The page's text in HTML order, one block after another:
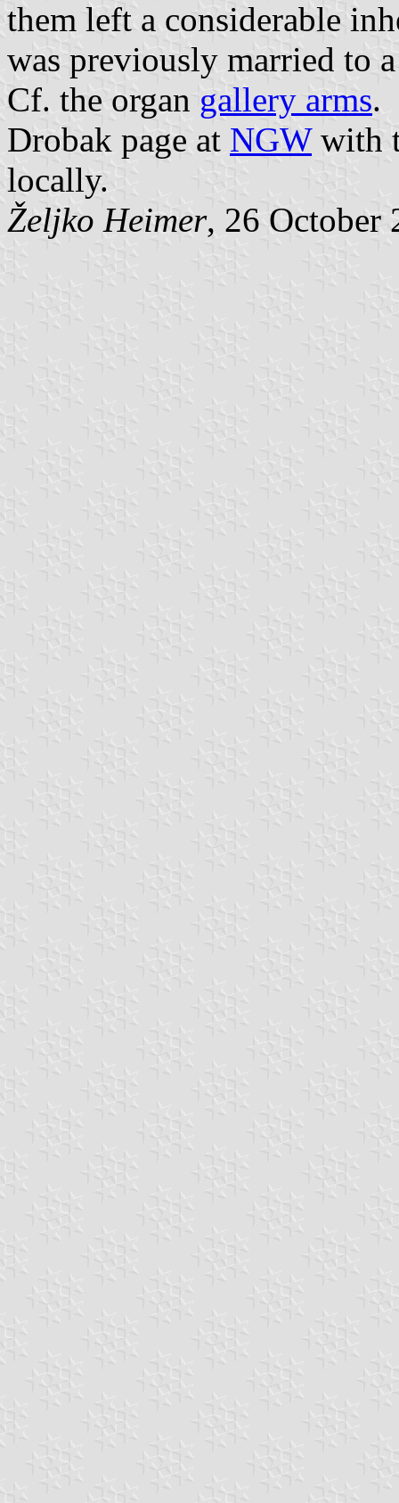
them left a considerable
was previously married to
Cf. the organ gallery arms.
Drobak page at NGWwith
locally.
Željko Heimer, 26 October